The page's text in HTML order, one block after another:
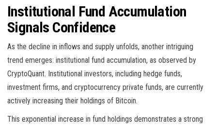
Institutional Fund Accumulation
Signals Confidence
As the decline in inflows and supply unfolds, another intriguing
trend emerges: institutional fund accumulation, as observed by
CryptoQuant. Institutional investors, including hedge funds,
investment firms, and cryptocurrency private funds, are currently
actively increasing their holdings of Bitcoin.
This exponential increase in fund holdings demonstrates a strong